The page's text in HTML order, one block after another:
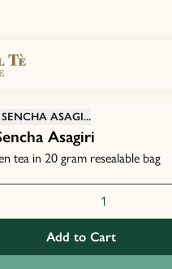
ASAGI...
Asagiri
tea in 20 gram resealable bag
1
Add to Cart